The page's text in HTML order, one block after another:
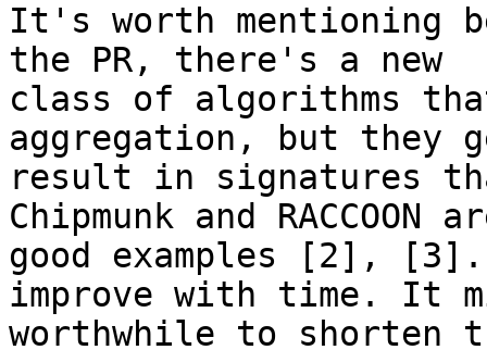
It's worth mentioning
the PR, there's a new
class of algorithms
aggregation, but they
result in signatures
Chipmunk and RACCOON
good examples [2],
improve with time. It
worthwhile to shorten